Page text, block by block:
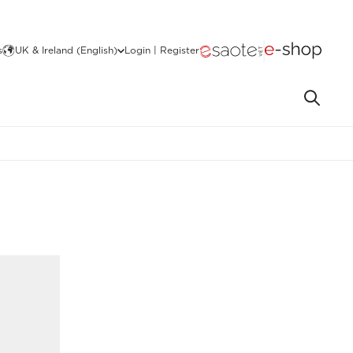
UK & Ireland (English) Login | Register